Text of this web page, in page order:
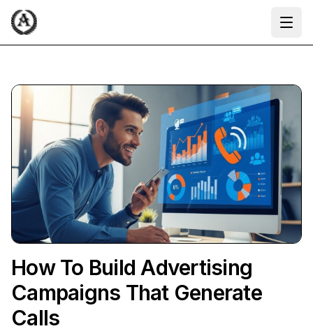
How To Build Advertising
Campaigns That Generate
Calls